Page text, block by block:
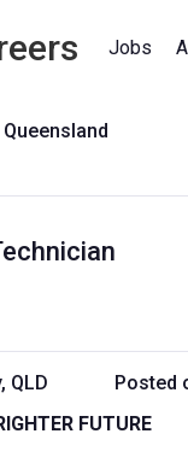
Jobs
QLD
Posted
FUTURE